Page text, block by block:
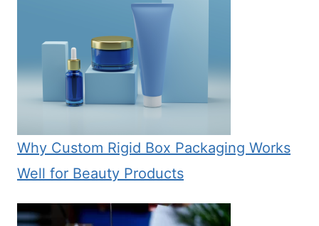
Why Custom Rigid Box Packaging Works
Well for Beauty Products